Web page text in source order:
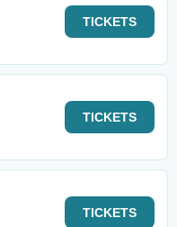
TICKETS
TICKETS
TICKETS